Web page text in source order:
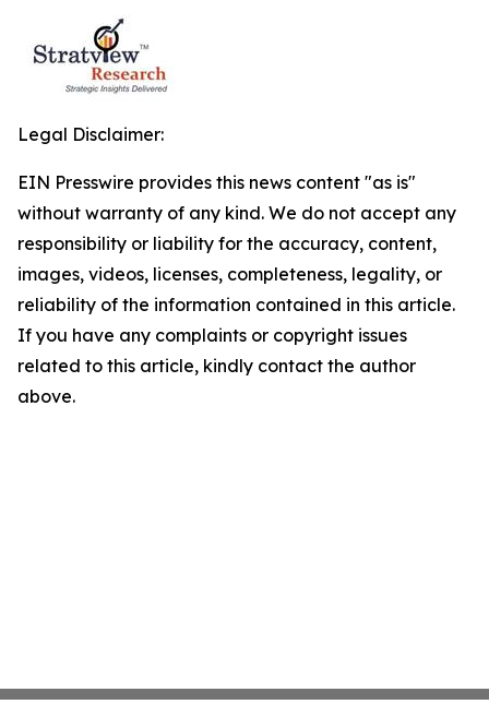
Legal Disclaimer:
EIN Presswire provides this news content "as is"
without warranty of any kind. We do not accept any
responsibility or liability for the accuracy, content,
images, videos, licenses, completeness, legality, or
reliability of the information contained in this article.
If you have any complaints or copyright issues
related to this article, kindly contact the author
above.